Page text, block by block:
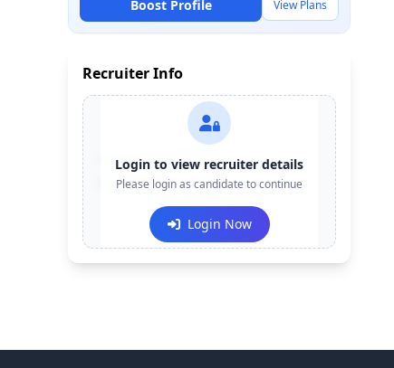
Boost Profile View Plans
Recruiter Info
Contact:+91-******123
Email:e***@company.com
Login to view recruiter details
Please login as candidate to continue
Login Now